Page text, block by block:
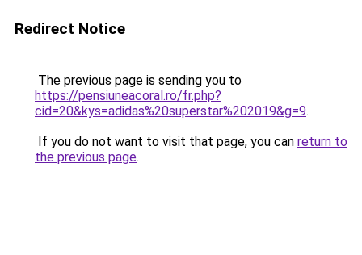
Redirect Notice
The previous page is sending you to
https://pensiuneacoral.ro/fr.php?
cid=20&kys=adidas%20superstar%202019&g=9.
If you do not want to visit that page, you can return to
the previous page.